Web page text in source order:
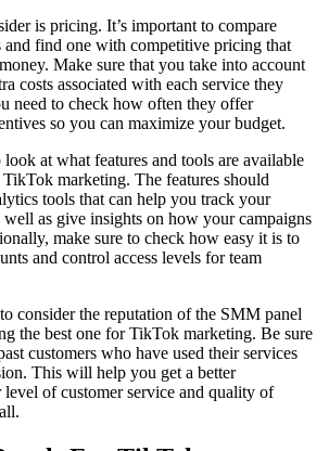
is pricing. It’s important to compare
find one with competitive pricing that
Make sure that you take into account
costs associated with each service they
need to check how often they offer
so you can maximize your budget.
at what features and tools are available
marketing. The features should
tools that can help you track your
well as give insights on how your campaigns
make sure to check how easy it is to
and control access levels for team
consider the reputation of the SMM panel
the best one for TikTok marketing. Be sure
customers who have used their services
This will help you get a better
of customer service and quality of